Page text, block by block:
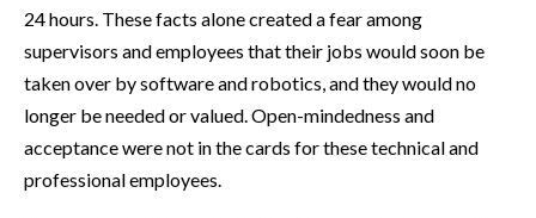
24 hours. These facts alone created a fear among
supervisors and employees that their jobs would soon be
taken over by software and robotics, and they would no
longer be needed or valued. Open-mindedness and
acceptance were not in the cards for these technical and
professional employees.